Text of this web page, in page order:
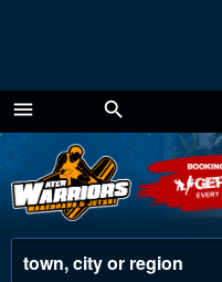
menu
Menu
search